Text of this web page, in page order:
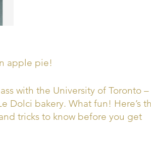
apple pie!
with the University of Toronto –
Dolci bakery. What fun! Here’s
tricks to know before you get